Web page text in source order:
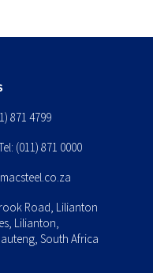
871 4799
(011) 871 0000
Road, Lilianton
Lilianton,
South Africa